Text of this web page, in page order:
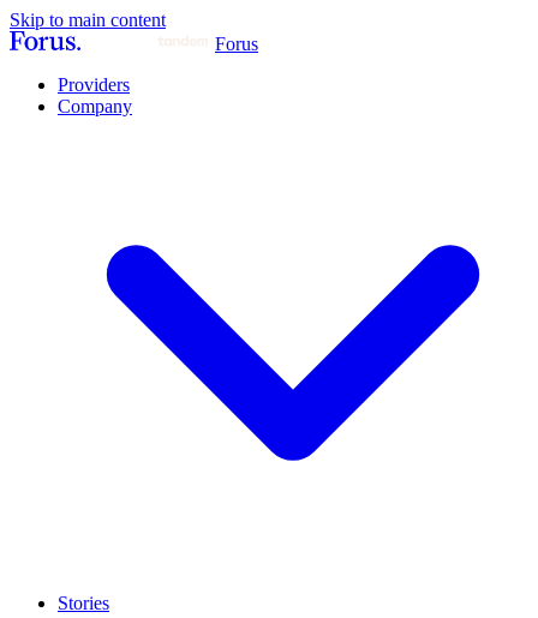
Skip to main content
Forus
Providers
Company
Stories